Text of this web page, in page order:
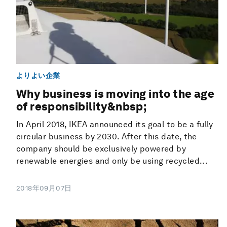
よりよい企業
Why business is moving into the age
of responsibility&nbsp;
In April 2018, IKEA announced its goal to be a fully
circular business by 2030. After this date, the
company should be exclusively powered by
renewable energies and only be using recycled...
2018年09月07日